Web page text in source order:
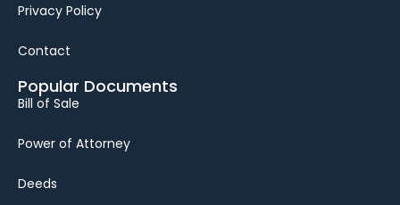
Privacy Policy
Contact
Popular Documents
Bill of Sale
Power of Attorney
Deeds